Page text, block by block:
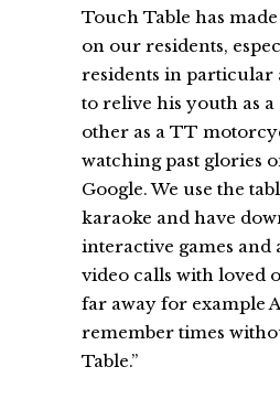
Touch Table has
on our residents,
residents in particular
to relive his youth as a
other as a TT
watching past glories
Google. We use the
karaoke and have
interactive games and
video calls with loved
far away for example
remember times
Table.”